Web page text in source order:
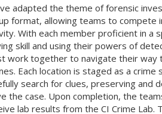
adapted the theme of forensic
format, allowing teams to compete
With each member proficient in a
skill and using their powers of
work together to navigate their way
Each location is staged as a
search for clues, preserving and
the case. Upon completion, the
lab results from the CI Crime Lab.